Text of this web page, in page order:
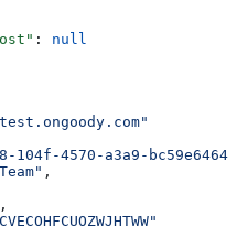
: null
104f-4570-a3a9-
,
,